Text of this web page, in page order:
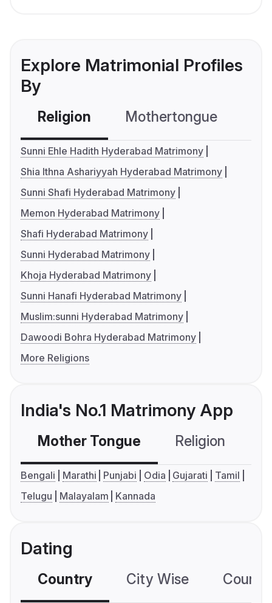
Explore Matrimonial Profiles
By
Religion Mothertongue
Sunni Ehle Hadith Hyderabad Matrimony
Shia Ithna Ashariyyah Hyderabad Matrimony
Sunni Shafi Hyderabad Matrimony
Memon Hyderabad Matrimony
Shafi Hyderabad Matrimony
Sunni Hyderabad Matrimony
Khoja Hyderabad Matrimony
Sunni Hanafi Hyderabad Matrimony
Muslim:sunni Hyderabad Matrimony
Dawoodi Bohra Hyderabad Matrimony
More Religions
India's No.1 Matrimony App
Mother Tongue Religion
Bengali Marathi Punjabi Odia Gujarati
Tamil
Telugu
Malayalam Kannada
Dating
Country City Wise